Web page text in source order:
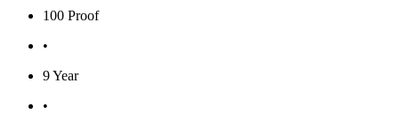
100 Proof
•
9 Year
•